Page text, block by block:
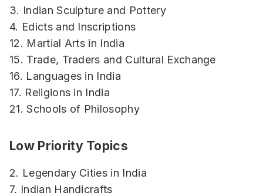
3. Indian Sculpture and Pottery
4. Edicts and Inscriptions
12. Martial Arts in India
15. Trade, Traders and Cultural Exchange
16. Languages in India
17. Religions in India
21. Schools of Philosophy
Low Priority Topics
2. Legendary Cities in India
7. Indian Handicrafts